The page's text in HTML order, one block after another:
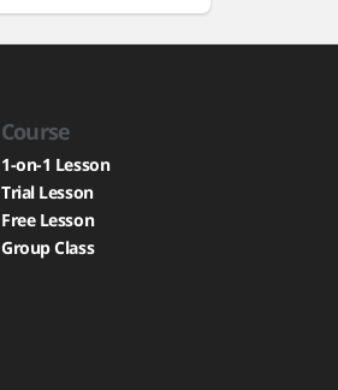
Course
1-on-1 Lesson
Trial Lesson
Free Lesson
Group Class